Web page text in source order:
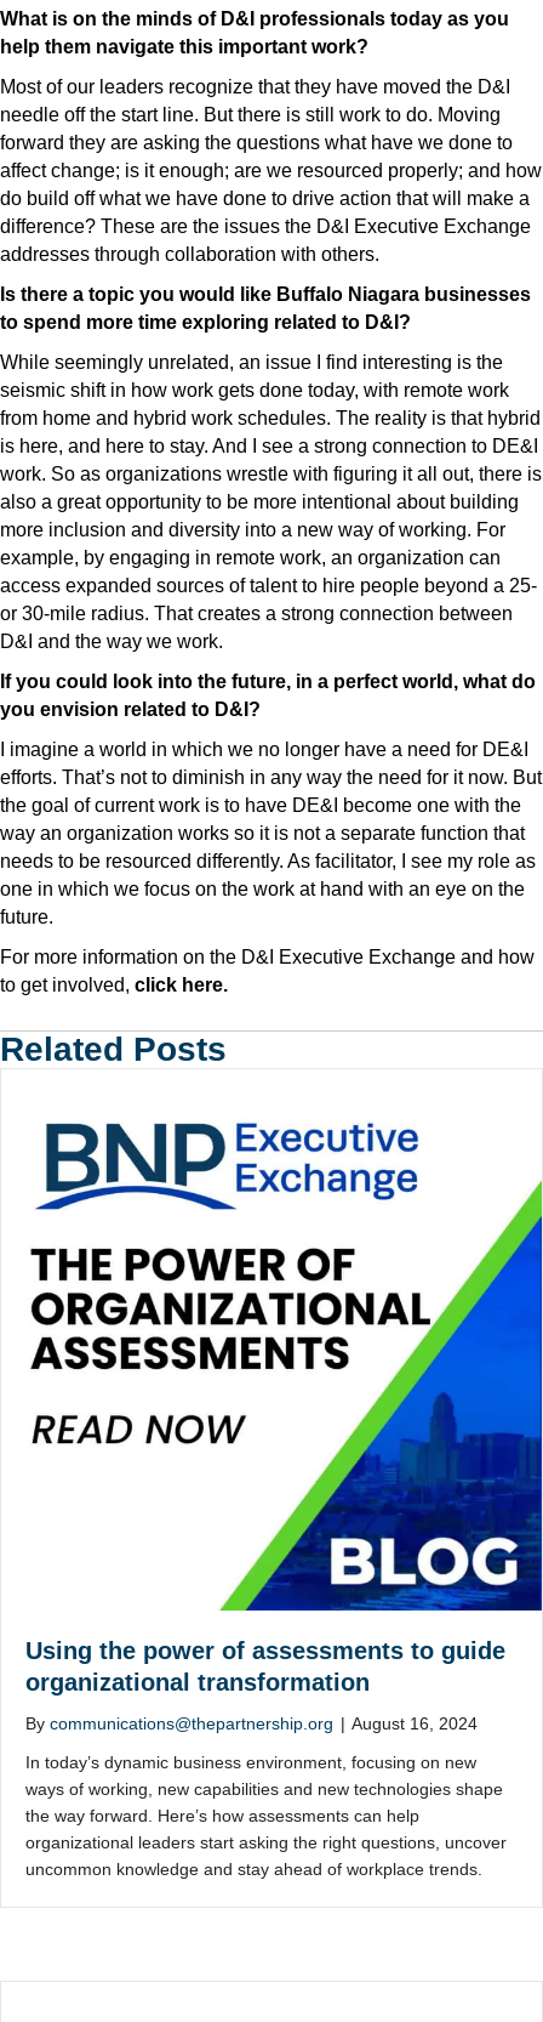
What is on the minds of D&I professionals today as you
help them navigate this important work?
Most of our leaders recognize that they have moved the D&I
needle off the start line. But there is still work to do. Moving
forward they are asking the questions what have we done to
affect change; is it enough; are we resourced properly; and how
do build off what we have done to drive action that will make a
difference? These are the issues the D&I Executive Exchange
addresses through collaboration with others.
Is there a topic you would like Buffalo Niagara businesses
to spend more time exploring related to D&I?
While seemingly unrelated, an issue I find interesting is the
seismic shift in how work gets done today, with remote work
from home and hybrid work schedules. The reality is that hybrid
is here, and here to stay. And I see a strong connection to DE&I
work. So as organizations wrestle with figuring it all out, there is
also a great opportunity to be more intentional about building
more inclusion and diversity into a new way of working. For
example, by engaging in remote work, an organization can
access expanded sources of talent to hire people beyond a 25-
or 30-mile radius. That creates a strong connection between
D&I and the way we work.
If you could look into the future, in a perfect world, what do
you envision related to D&I?
I imagine a world in which we no longer have a need for DE&I
efforts. That’s not to diminish in any way the need for it now. But
the goal of current work is to have DE&I become one with the
way an organization works so it is not a separate function that
needs to be resourced differently. As facilitator, I see my role as
one in which we focus on the work at hand with an eye on the
future.
For more information on the D&I Executive Exchange and how
to get involved, click here.
Related Posts
Using the power of assessments to guide
organizational transformation
By communications@thepartnership.org | August 16, 2024
In today’s dynamic business environment, focusing on new
ways of working, new capabilities and new technologies shape
the way forward. Here’s how assessments can help
organizational leaders start asking the right questions, uncover
uncommon knowledge and stay ahead of workplace trends.